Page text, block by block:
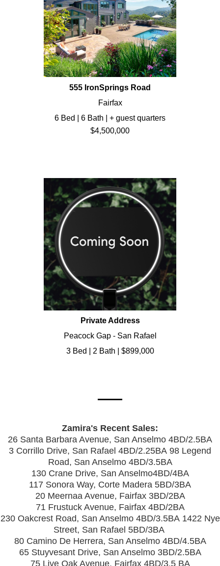
555 IronSprings Road
Fairfax
6 Bed | 6 Bath | + guest quarters
$4,500,000
Private Address
Peacock Gap - San Rafael
3 Bed | 2 Bath | $899,000
Zamira's Recent Sales:
26 Santa Barbara Avenue, San Anselmo 4BD/2.5BA
3 Corrillo Drive, San Rafael 4BD/2.25BA 98 Legend
Road, San Anselmo 4BD/3.5BA
130 Crane Drive, San Anselmo4BD/4BA
117 Sonora Way, Corte Madera 5BD/3BA
20 Meernaa Avenue, Fairfax 3BD/2BA
71 Frustuck Avenue, Fairfax 4BD/2BA
230 Oakcrest Road, San Anselmo 4BD/3.5BA 1422 Nye
Street, San Rafael 5BD/3BA
80 Camino De Herrera, San Anselmo 4BD/4.5BA
65 Stuyvesant Drive, San Anselmo 3BD/2.5BA
75 Live Oak Avenue, Fairfax 4BD/3.5 BA